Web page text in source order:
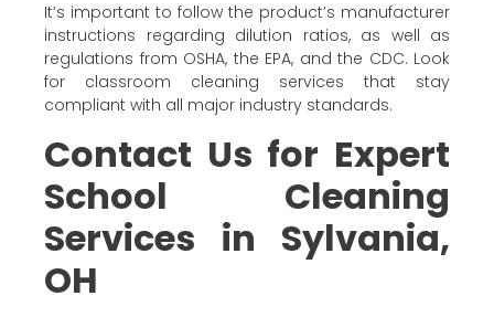
It’s important to follow the product’s manufacturer
instructions regarding dilution ratios, as well as
regulations from OSHA, the EPA, and the CDC. Look
for classroom cleaning services that stay
compliant with all major industry standards.
Contact Us for Expert
School Cleaning
Services in Sylvania,
OH